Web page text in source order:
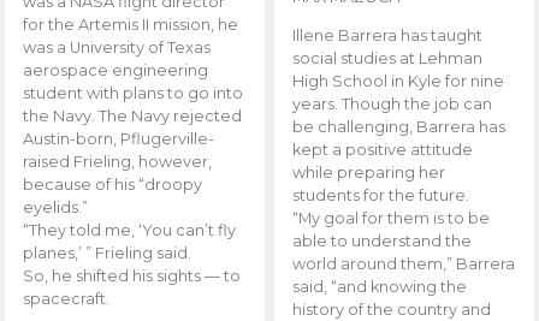
for the Artemis II mission, he
was a University of Texas
aerospace engineering
student with plans to go into
the Navy. The Navy rejected
Austin-born, Pflugerville-
raised Frieling, however,
because of his “droopy
eyelids.”
“They told me, ‘You can’t fly
planes,’ ” Frieling said.
So, he shifted his sights — to
spacecraft.
Illene Barrera has taught
social studies at Lehman
High School in Kyle for nine
years. Though the job can
be challenging, Barrera has
kept a positive attitude
while preparing her
students for the future.
“My goal for them is to be
able to understand the
world around them,” Barrera
said, “and knowing the
history of the country and